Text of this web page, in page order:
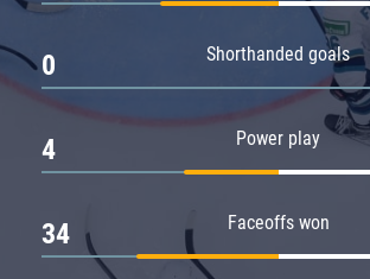
Shorthanded goals
0
Power play
4
Faceoffs won
34